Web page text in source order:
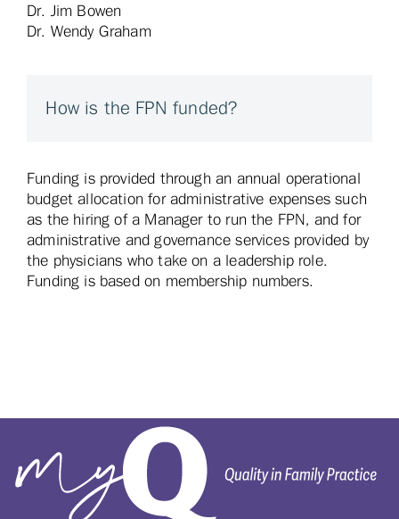
Dr. Jim Bowen
Dr. Wendy Graham
How is the FPN funded?
Funding is provided through an annual operational
budget allocation for administrative expenses such
as the hiring of a Manager to run the FPN, and for
administrative and governance services provided by
the physicians who take on a leadership role.
Funding is based on membership numbers.